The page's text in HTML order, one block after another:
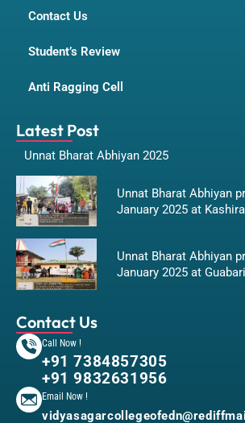
Contact Us
Student’s Review
Anti Ragging Cell
Latest Post
Unnat Bharat Abhiyan 2025
Unnat Bharat Abhiyan
January 2025 at
Unnat Bharat Abhiyan
January 2025 at
Contact Us
Call Now !
+91 7384857305
+91 9832631956
Email Now !